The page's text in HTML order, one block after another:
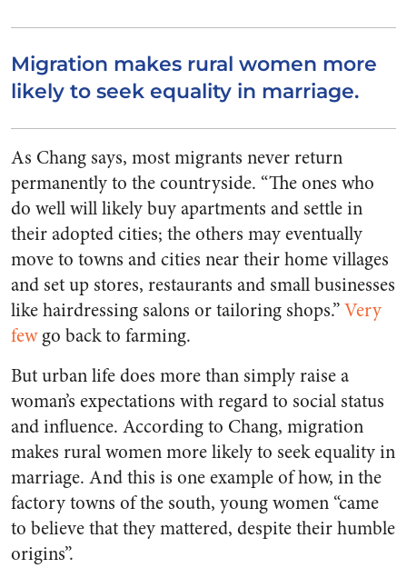
Migration makes rural women more
likely to seek equality in marriage.
As Chang says, most migrants never return
permanently to the countryside. “The ones who
do well will likely buy apartments and settle in
their adopted cities; the others may eventually
move to towns and cities near their home villages
and set up stores, restaurants and small businesses
like hairdressing salons or tailoring shops.”Very
fewgo back to farming.
But urban life does more than simply raise a
woman’s expectations with regard to social status
and influence. According to Chang, migration
makes rural women more likely to seek equality in
marriage. And this is one example of how, in the
factory towns of the south, young women “came
to believe that they mattered, despite their humble
origins”.